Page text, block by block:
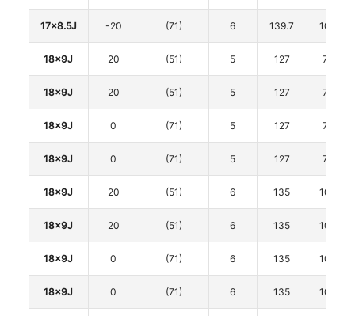
17x8.5J -20 (71) 6 139.7 106.1
18x9J 20 (51) 5 127 71.6
18x9J 20 (51) 5 127 71.6
18x9J 0 (71) 5 127 71.6
18x9J 0 (71) 5 127 71.6
18x9J 20 (51) 6 135 106.1
18x9J 20 (51) 6 135 106.1
18x9J 0 (71) 6 135 106.1
18x9J 0 (71) 6 135 106.1